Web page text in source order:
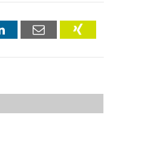
LinkedInEmail